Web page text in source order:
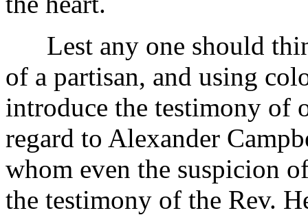
Lest any one should
of a partisan, and using
introduce the testimony of
regard to Alexander
whom even the suspicion
the testimony of the Rev.